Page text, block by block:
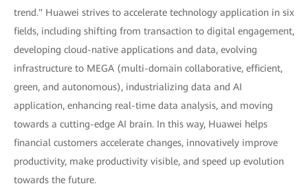
trend." Huawei strives to accelerate technology application in six
fields, including shifting from transaction to digital engagement,
developing cloud-native applications and data, evolving
infrastructure to MEGA (multi-domain collaborative, efficient,
green, and autonomous), industrializing data and AI
application, enhancing real-time data analysis, and moving
towards a cutting-edge AI brain. In this way, Huawei helps
financial customers accelerate changes, innovatively improve
productivity, make productivity visible, and speed up evolution
towards the future.